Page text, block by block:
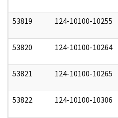
53819 124-10100-10255
53820 124-10100-10264
53821 124-10100-10265
53822 124-10100-10306